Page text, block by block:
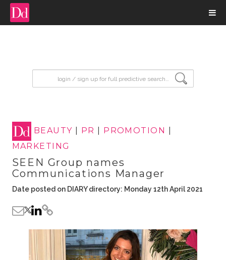
BEAUTY PR PROMOTION
MARKETING
SEEN Group names
Communications Manager
Date posted on DIARY directory: Monday 12th April 2021